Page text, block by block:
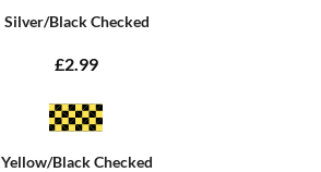
Silver/Black Checked
£2.99
Yellow/Black Checked